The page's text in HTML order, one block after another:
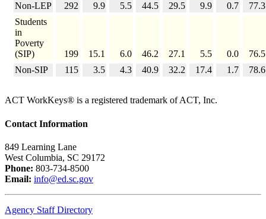
Non-LEP
292 9.9 5.5 44.5 29.5 9.9 0.7
77.3
Students
in
Poverty
(SIP)
199 15.1 6.0 46.2 27.1 5.5 0.0
76.5
Non-SIP
115 3.5 4.3 40.9 32.2 17.4 1.7 78.6
ACT WorkKeys® is a registered trademark of ACT, Inc.
Contact Information
849 Learning Lane
West Columbia, SC 29172
Phone: 803-734-8500
Email: info@ed.sc.gov
Agency Staff Directory